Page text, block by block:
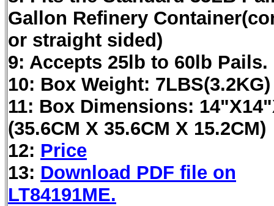
Gallon Refinery
or straight sided)
9: Accepts 25lb to 60lb Pails.
10: Box Weight: 7LBS(3.2KG)
11: Box Dimensions:
(35.6CM X 35.6CM X 15.2CM)
12: Price
13: Download PDF file on
LT84191ME.